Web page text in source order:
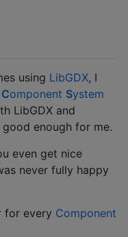
using LibGDX, I
Component System
LibGDX and
enough for me.
even get nice
never fully happy
for every Component